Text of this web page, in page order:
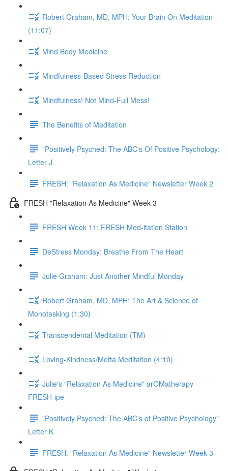
Robert Graham, MD, MPH: Your Brain On Meditation
(11:07)
Mind Body Medicine
Mindfulness-Based Stress Reduction
Mindfulness! Not Mind-Full Mess!
The Benefits of Meditation
"Positively Psyched: The ABC's Of Positive Psychology:
Letter J
FRESH: "Relaxation As Medicine" Newsletter Week 2
FRESH "Relaxation As Medicine" Week 3
FRESH Week 11: FRESH Med-itation Station
DeStress Monday: Breathe From The Heart
Julie Graham: Just Another Mindful Monday
Robert Graham, MD, MPH: The Art & Science of
Monotasking (1:30)
Transcendental Meditation (TM)
Loving-Kindness/Metta Meditation (4:10)
Julie's "Relaxation As Medicine" arOMatherapy
FRESH-ipe
"Positively Psyched: The ABC's of Positive Psychology"
Letter K
FRESH: "Relaxation As Medicine" Newsletter Week 3